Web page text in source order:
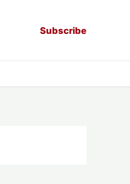
Subscribe